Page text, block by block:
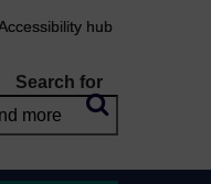
hub
Search for